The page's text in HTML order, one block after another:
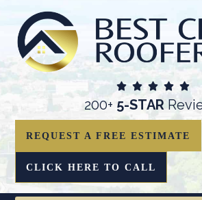
200+ 5-STAR
REQUEST A FREE ESTIMATE
CLICK HERE TO CALL